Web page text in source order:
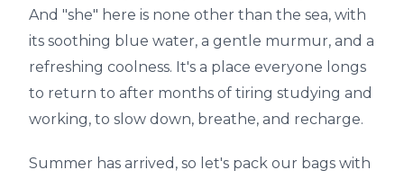
And "she" here is none other than the sea, with
its soothing blue water, a gentle murmur, and a
refreshing coolness. It's a place everyone longs
to return to after months of tiring studying and
working, to slow down, breathe, and recharge.
Summer has arrived, so let's pack our bags with